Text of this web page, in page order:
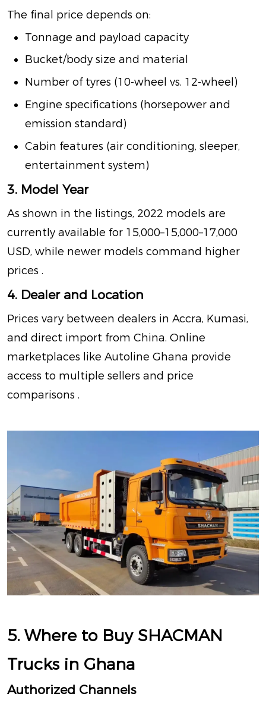
The final price depends on:
Tonnage and payload capacity
Bucket/body size and material
Number of tyres (10-wheel vs. 12-wheel)
Engine specifications (horsepower and
emission standard)
Cabin features (air conditioning, sleeper,
entertainment system)
3. Model Year
As shown in the listings, 2022 models are
currently available for 15,000–15,000–17,000
USD, while newer models command higher
prices .
4. Dealer and Location
Prices vary between dealers in Accra, Kumasi,
and direct import from China. Online
marketplaces like Autoline Ghana provide
access to multiple sellers and price
comparisons .
5. Where to Buy SHACMAN
Trucks in Ghana
Authorized Channels